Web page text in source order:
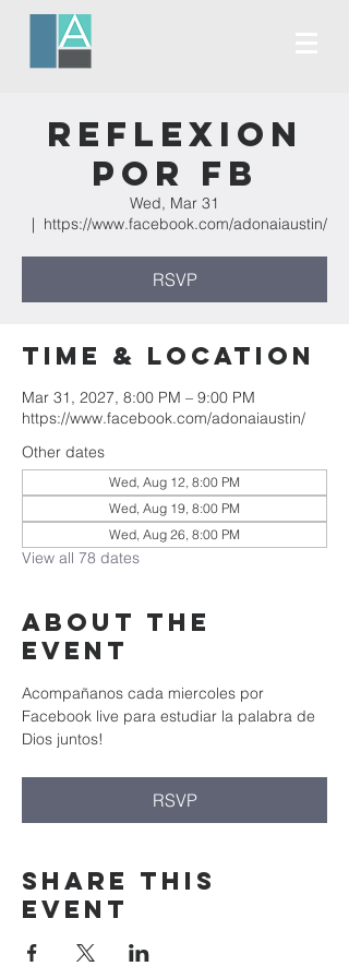
Reflexion
Por FB
Wed, Mar 31
  |
https://www.facebook.com/adonaiaustin/
RSVP
Time & Location
Mar 31, 2027, 8:00 PM – 9:00 PM
https://www.facebook.com/adonaiaustin/
Other dates
Wed, Aug 12, 8:00 PM
Wed, Aug 19, 8:00 PM
Wed, Aug 26, 8:00 PM
View all 78 dates
About the
event
Acompañanos cada miercoles por
Facebook live para estudiar la palabra de
Dios juntos!
RSVP
Share this
event